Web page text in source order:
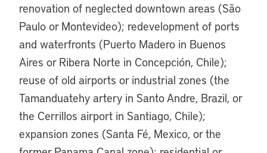
renovation of neglected downtown areas (São
Paulo or Montevideo); redevelopment of ports
and waterfronts (Puerto Madero in Buenos
Aires or Ribera Norte in Concepción, Chile);
reuse of old airports or industrial zones (the
Tamanduatehy artery in Santo Andre, Brazil, or
the Cerrillos airport in Santiago, Chile);
expansion zones (Santa Fé, Mexico, or the